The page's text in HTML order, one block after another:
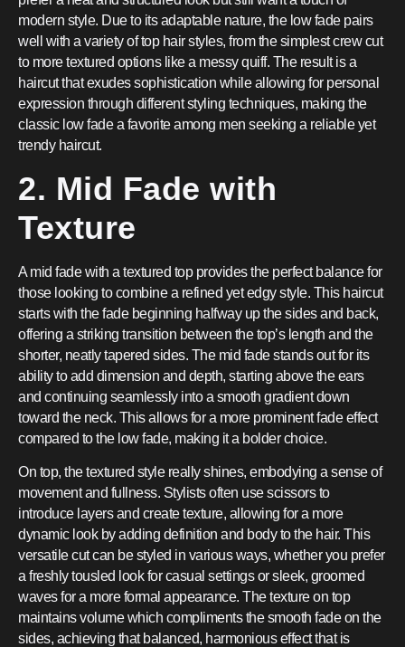
modern style. Due to its adaptable nature, the low fade pairs
well with a variety of top hair styles, from the simplest crew cut
to more textured options like a messy quiff. The result is a
haircut that exudes sophistication while allowing for personal
expression through different styling techniques, making the
classic low fade a favorite among men seeking a reliable yet
trendy haircut.
2. Mid Fade with
Texture
A mid fade with a textured top provides the perfect balance for
those looking to combine a refined yet edgy style. This haircut
starts with the fade beginning halfway up the sides and back,
offering a striking transition between the top’s length and the
shorter, neatly tapered sides. The mid fade stands out for its
ability to add dimension and depth, starting above the ears
and continuing seamlessly into a smooth gradient down
toward the neck. This allows for a more prominent fade effect
compared to the low fade, making it a bolder choice.
On top, the textured style really shines, embodying a sense of
movement and fullness. Stylists often use scissors to
introduce layers and create texture, allowing for a more
dynamic look by adding definition and body to the hair. This
versatile cut can be styled in various ways, whether you prefer
a freshly tousled look for casual settings or sleek, groomed
waves for a more formal appearance. The texture on top
maintains volume which compliments the smooth fade on the
sides, achieving that balanced, harmonious effect that is